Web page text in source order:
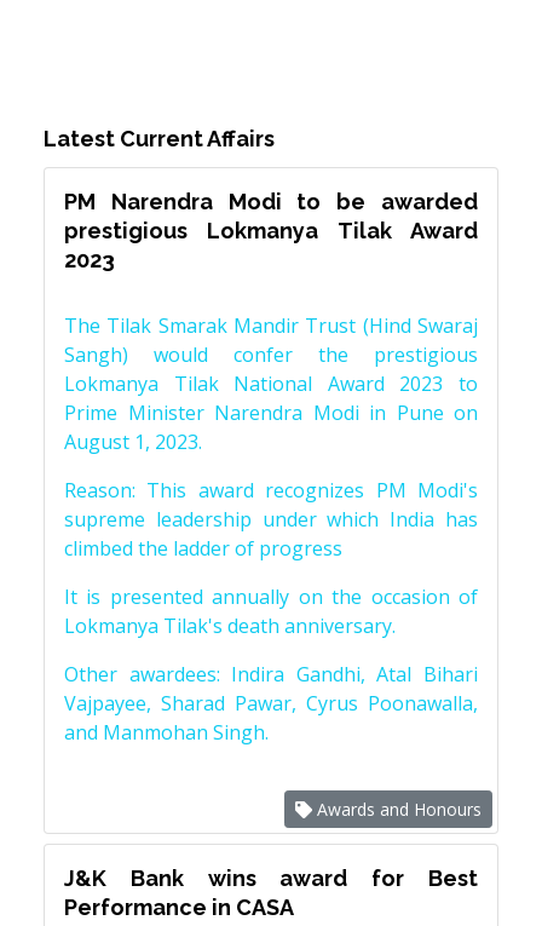
Latest Current Affairs
PM Narendra Modi to be awarded
prestigious Lokmanya Tilak Award
2023
The Tilak Smarak Mandir Trust (Hind Swaraj
Sangh) would confer the prestigious
Lokmanya Tilak National Award 2023 to
Prime Minister Narendra Modi in Pune on
August 1, 2023.
Reason: This award recognizes PM Modi's
supreme leadership under which India has
climbed the ladder of progress
It is presented annually on the occasion of
Lokmanya Tilak's death anniversary.
Other awardees: Indira Gandhi, Atal Bihari
Vajpayee, Sharad Pawar, Cyrus Poonawalla,
and Manmohan Singh.
Awards and Honours
J&K Bank wins award for Best
Performance in CASA